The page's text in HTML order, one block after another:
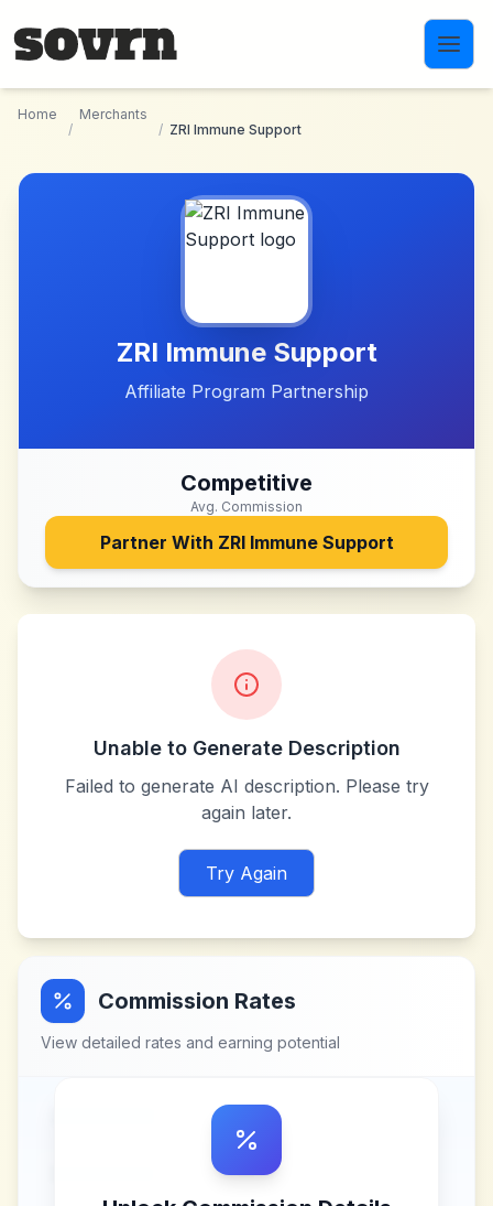
Home
/
Merchants
/ ZRI Immune Support
ZRI Immune Support
Affiliate Program Partnership
Competitive
Avg. Commission
Partner With ZRI Immune Support
Unable to Generate Description
Failed to generate AI description. Please try
again later.
Try Again
Commission Rates
View detailed rates and earning potential